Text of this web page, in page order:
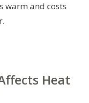
warm and costs
Heat